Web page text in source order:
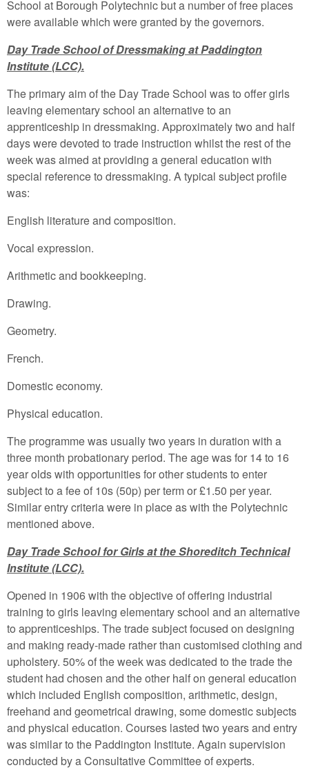
School at Borough Polytechnic but a number of free places
were available which were granted by the governors.
Day Trade School of Dressmaking at Paddington
Institute (LCC).
The primary aim of the Day Trade School was to offer girls
leaving elementary school an alternative to an
apprenticeship in dressmaking. Approximately two and half
days were devoted to trade instruction whilst the rest of the
week was aimed at providing a general education with
special reference to dressmaking. A typical subject profile
was:
English literature and composition.
Vocal expression.
Arithmetic and bookkeeping.
Drawing.
Geometry.
French.
Domestic economy.
Physical education.
The programme was usually two years in duration with a
three month probationary period. The age was for 14 to 16
year olds with opportunities for other students to enter
subject to a fee of 10s (50p) per term or £1.50 per year.
Similar entry criteria were in place as with the Polytechnic
mentioned above.
Day Trade School for Girls at the Shoreditch Technical
Institute (LCC).
Opened in 1906 with the objective of offering industrial
training to girls leaving elementary school and an alternative
to apprenticeships. The trade subject focused on designing
and making ready-made rather than customised clothing and
upholstery. 50% of the week was dedicated to the trade the
student had chosen and the other half on general education
which included English composition, arithmetic, design,
freehand and geometrical drawing, some domestic subjects
and physical education. Courses lasted two years and entry
was similar to the Paddington Institute. Again supervision
conducted by a Consultative Committee of experts.